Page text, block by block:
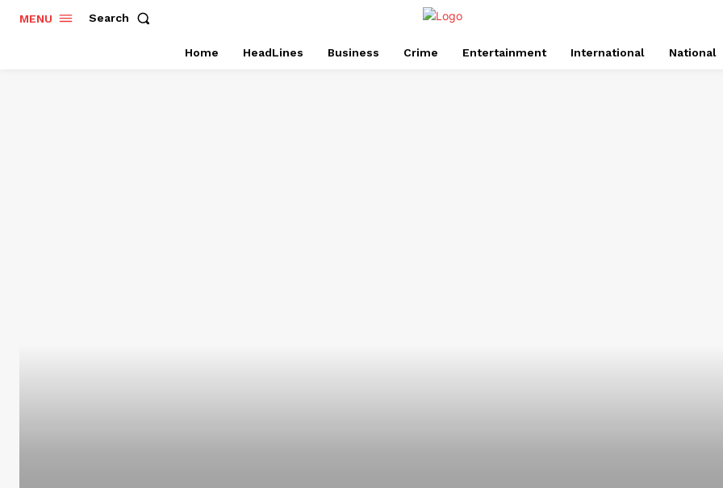
MENU Search
Home HeadLines Business Crime Entertainment International National